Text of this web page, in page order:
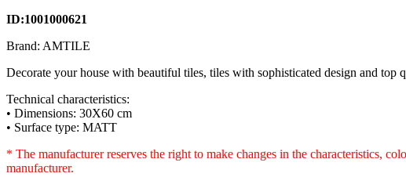
ID:1001000621
Brand: AMTILE
Decorate your house with beautiful tiles, tiles with sophisticated design and top
Technical characteristics:
• Dimensions: 30X60 cm
• Surface type: MATT
* The manufacturer reserves the right to make changes in the characteristics,
manufacturer.